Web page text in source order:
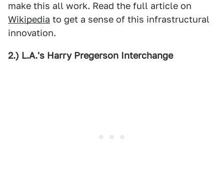
make this all work. Read the full article on
Wikipedia to get a sense of this infrastructural
innovation.
2.) L.A.'s Harry Pregerson Interchange